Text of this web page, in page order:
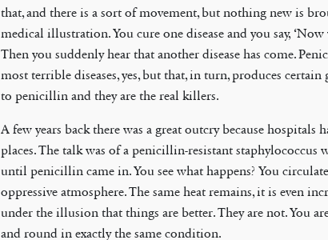
that, and there is a sort of movement, but nothing new is
medical illustration. You cure one disease and you say,
Then you suddenly hear that another disease has come.
most terrible diseases, yes, but that, in turn, produces certain
to penicillin and they are the real killers.
A few years back there was a great outcry because hospitals
places. The talk was of a penicillin-resistant staphylococcus
until penicillin came in. You see what happens? You
oppressive atmosphere. The same heat remains, it is even
under the illusion that things are better. They are not. You
and round in exactly the same condition.